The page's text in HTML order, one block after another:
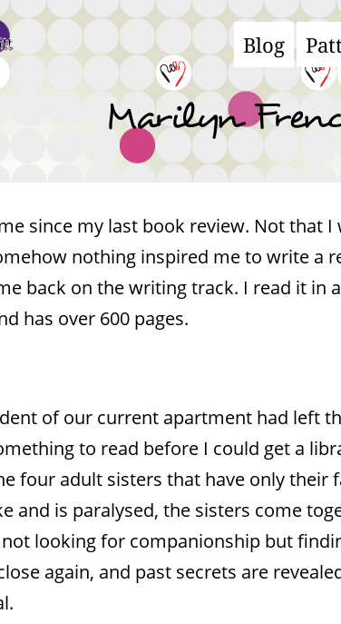
Main
Blog
Marilyn
since my last book review. Not that
nothing inspired me to write a
back on the writing track. I read it in
has over 600 pages.
of our current apartment had left
to read before I could get a
four adult sisters that have only their
and is paralysed, the sisters come
looking for companionship but
again, and past secrets are